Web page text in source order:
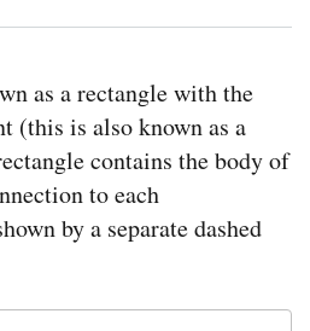
as a rectangle with the
(this is also known as a
contains the body of
to each
by a separate dashed